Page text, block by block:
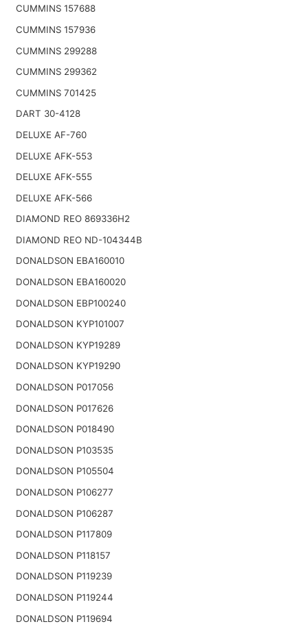
CUMMINS 157688
CUMMINS 157936
CUMMINS 299288
CUMMINS 299362
CUMMINS 701425
DART 30-4128
DELUXE AF-760
DELUXE AFK-553
DELUXE AFK-555
DELUXE AFK-566
DIAMOND REO 869336H2
DIAMOND REO ND-104344B
DONALDSON EBA160010
DONALDSON EBA160020
DONALDSON EBP100240
DONALDSON KYP101007
DONALDSON KYP19289
DONALDSON KYP19290
DONALDSON P017056
DONALDSON P017626
DONALDSON P018490
DONALDSON P103535
DONALDSON P105504
DONALDSON P106277
DONALDSON P106287
DONALDSON P117809
DONALDSON P118157
DONALDSON P119239
DONALDSON P119244
DONALDSON P119694